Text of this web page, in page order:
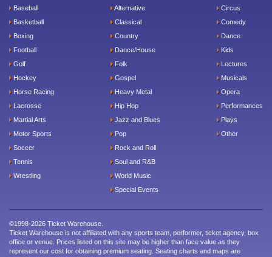
Baseball
Basketball
Boxing
Football
Golf
Hockey
Horse Racing
Lacrosse
Martial Arts
Motor Sports
Soccer
Tennis
Wrestling
Alternative
Classical
Country
Dance/House
Folk
Gospel
Heavy Metal
Hip Hop
Jazz and Blues
Pop
Rock and Roll
Soul and R&B
World Music
Special Events
Circus
Comedy
Dance
Kids
Lectures
Musicals
Opera
Performances
Plays
Other
©1998-2026 Ticket Warehouse.
Ticket Warehouse is not affiliated with any sports team, performer, ticket agency, box
office or venue. Prices listed on this site may be higher than face value as they
represent our cost for obtaining premium seating. Seating charts and maps are